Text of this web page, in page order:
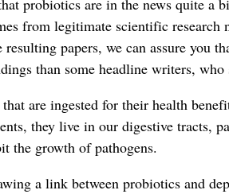
probiotics are in the news quite a
from legitimate scientific
papers, we can assure you
than some headline writers,
are ingested for their health
they live in our digestive tracts,
the growth of pathogens.
a link between probiotics and